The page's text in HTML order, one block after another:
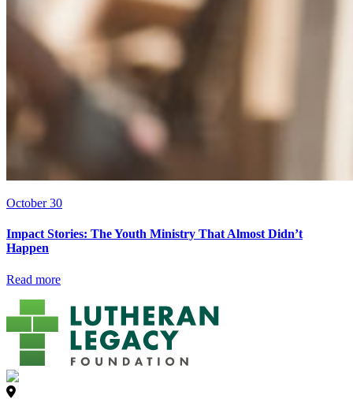
October 30
Impact Stories: The Youth Ministry That Almost Didn’t
Happen
Read more